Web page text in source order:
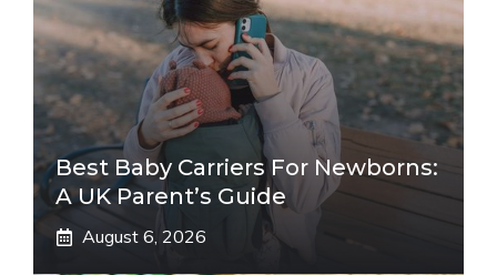
Best Baby Carriers For Newborns:
A UK Parent’s Guide
August 6, 2026